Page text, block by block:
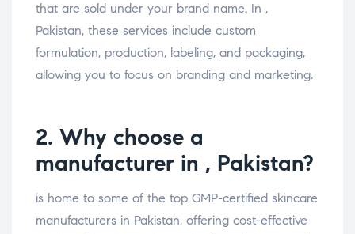
that are sold under your brand name. In ,
Pakistan, these services include custom
formulation, production, labeling, and packaging,
allowing you to focus on branding and marketing.
2. Why choose a
manufacturer in , Pakistan?
is home to some of the top GMP-certified skincare
manufacturers in Pakistan, offering cost-effective